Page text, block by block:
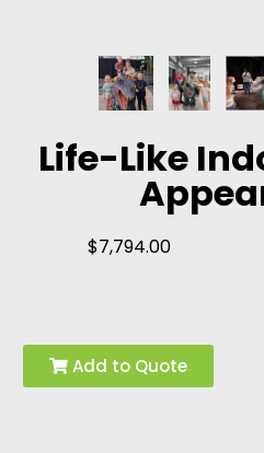
Life-Like
$7,794.00
Add to Quote